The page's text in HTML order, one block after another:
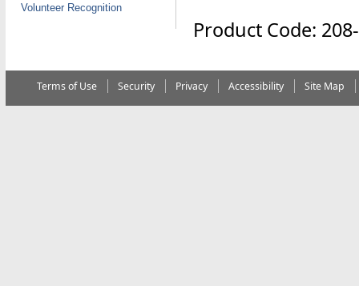
Volunteer Recognition
Product Code:
Terms of Use Security Privacy Accessibility Site Map